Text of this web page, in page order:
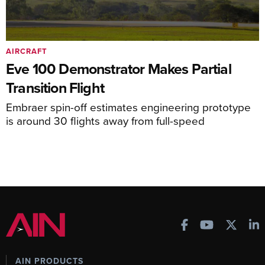
Eve 100 Demonstrator Makes Partial
Transition Flight
Embraer spin-off estimates engineering prototype
is around 30 flights away from full-speed
AIRCRAFT
AIN PRODUCTS